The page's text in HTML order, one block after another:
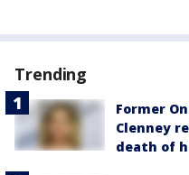
Trending
Former
Clenney
death of